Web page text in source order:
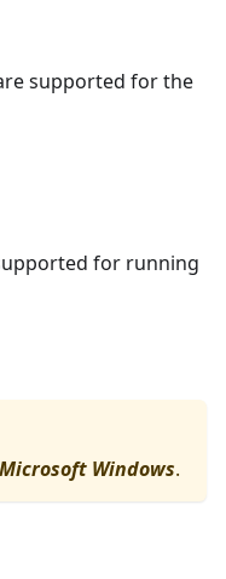
supported for the
for running
Microsoft Windows.